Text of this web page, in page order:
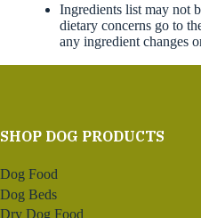
Ingredients list may not
dietary concerns go to
any ingredient changes
SHOP DOG PRODUCTS
Dog Food
Dog Beds
Dry Dog Food